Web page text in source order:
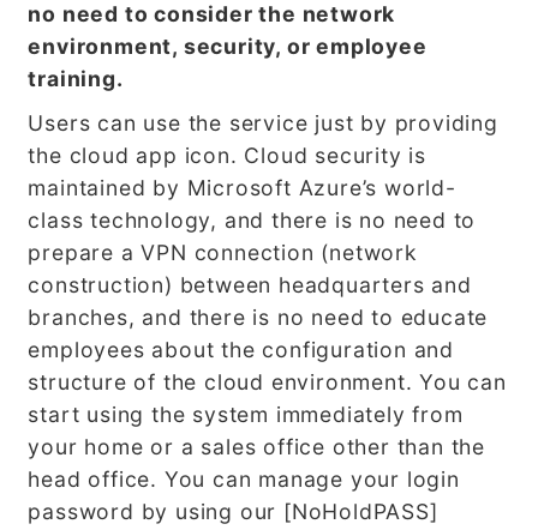
no need to consider the network
environment, security, or employee
training.
Users can use the service just by providing
the cloud app icon. Cloud security is
maintained by Microsoft Azure’s world-
class technology, and there is no need to
prepare a VPN connection (network
construction) between headquarters and
branches, and there is no need to educate
employees about the configuration and
structure of the cloud environment. You can
start using the system immediately from
your home or a sales office other than the
head office. You can manage your login
password by using our [NoHoldPASS]